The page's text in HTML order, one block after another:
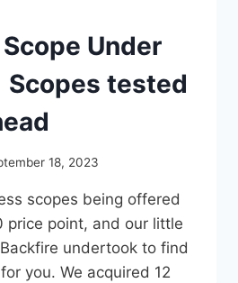
Under
Scopes tested
18, 2023
scopes being offered
price point, and our little
undertook to find
you. We acquired 12